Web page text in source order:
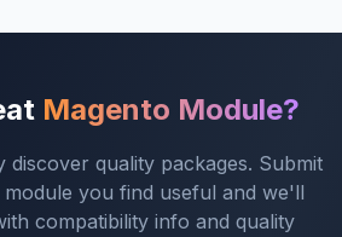
Magento Module?
discover quality packages. Submit
you find useful and we'll
compatibility info and quality